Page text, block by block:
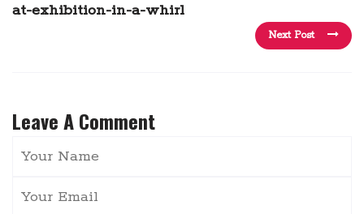
at-exhibition-in-a-whirl
Next Post
Leave A Comment